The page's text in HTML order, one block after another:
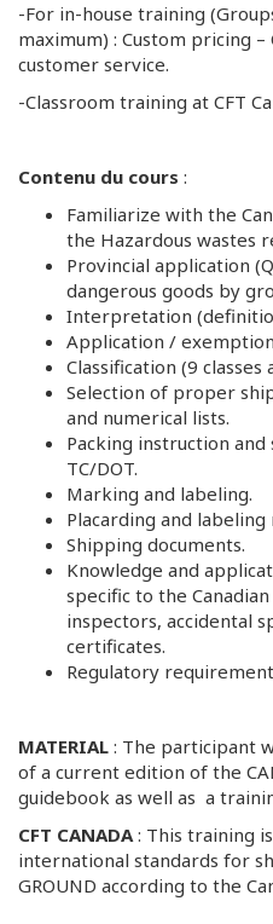
-For in-house training
maximum) : Custom pricing –
customer service.
-Classroom training at CFT
Contenu du cours :
Familiarize with the
the Hazardous wastes
Provincial application
dangerous goods by
Interpretation
Application /
Classification (9
Selection of proper
and numerical lists.
Packing instruction and
TC/DOT.
Marking and labeling.
Placarding and
Shipping documents.
Knowledge and
specific to the
inspectors, accidental
certificates.
Regulatory
MATERIAL : The participant
of a current edition of the
guidebook as well as a
CFT CANADA: This training
international standards for
GROUND according to the